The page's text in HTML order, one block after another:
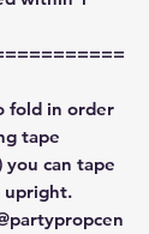
fold in order
tape
can tape
upright.